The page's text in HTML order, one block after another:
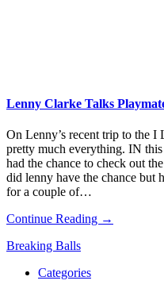
Lenny Clarke Talks
On Lenny’s recent trip to the
pretty much everything. IN
had the chance to check out
did lenny have the chance but
for a couple of…
Continue Reading →
Breaking Balls
Categories